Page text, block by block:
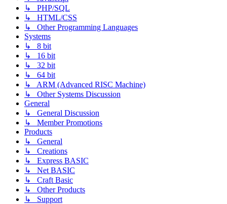
↳ PHP/SQL
↳ HTML/CSS
↳ Other Programming Languages
Systems
↳ 8 bit
↳ 16 bit
↳ 32 bit
↳ 64 bit
↳ ARM (Advanced RISC Machine)
↳ Other Systems Discussion
General
↳ General Discussion
↳ Member Promotions
Products
↳ General
↳ Creations
↳ Express BASIC
↳ Net BASIC
↳ Craft Basic
↳ Other Products
↳ Support